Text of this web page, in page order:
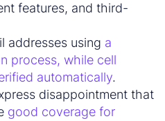
features, and third-
addresses using a
process, while cell
automatically.
disappointment that
good coverage for